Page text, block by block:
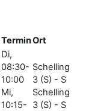
TerminOrt
Di,
08:30-
10:00
Mi,
10:15-
Schellingstr.
3 (S) - S 001
Schellingstr.
3 (S) - S 005